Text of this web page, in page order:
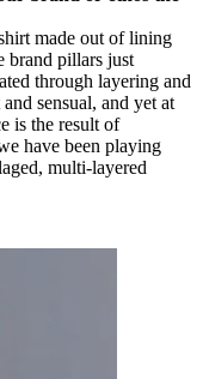
made out of lining
brand pillars just
through layering and
sensual, and yet at
is the result of
have been playing
multi-layered